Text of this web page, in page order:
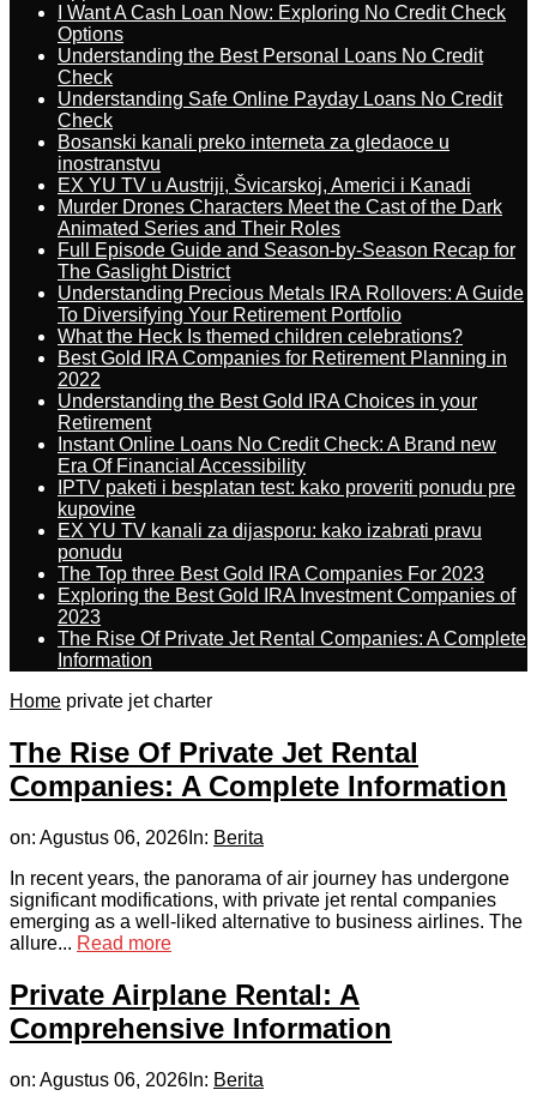
I Want A Cash Loan Now: Exploring No Credit Check
Options
Understanding the Best Personal Loans No Credit
Check
Understanding Safe Online Payday Loans No Credit
Check
Bosanski kanali preko interneta za gledaoce u
inostranstvu
EX YU TV u Austriji, Švicarskoj, Americi i Kanadi
Murder Drones Characters Meet the Cast of the Dark
Animated Series and Their Roles
Full Episode Guide and Season-by-Season Recap for
The Gaslight District
Understanding Precious Metals IRA Rollovers: A Guide
To Diversifying Your Retirement Portfolio
What the Heck Is themed children celebrations?
Best Gold IRA Companies for Retirement Planning in
2022
Understanding the Best Gold IRA Choices in your
Retirement
Instant Online Loans No Credit Check: A Brand new
Era Of Financial Accessibility
IPTV paketi i besplatan test: kako proveriti ponudu pre
kupovine
EX YU TV kanali za dijasporu: kako izabrati pravu
ponudu
The Top three Best Gold IRA Companies For 2023
Exploring the Best Gold IRA Investment Companies of
2023
The Rise Of Private Jet Rental Companies: A Complete
Information
Home private jet charter
The Rise Of Private Jet Rental
Companies: A Complete Information
on: Agustus 06, 2026 In: Berita
In recent years, the panorama of air journey has undergone
significant modifications, with private jet rental companies
emerging as a well-liked alternative to business airlines. The
allure... Read more
Private Airplane Rental: A
Comprehensive Information
on: Agustus 06, 2026 In: Berita